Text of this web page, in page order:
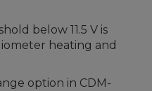
below 11.5 V is
heating and
option in CDM-